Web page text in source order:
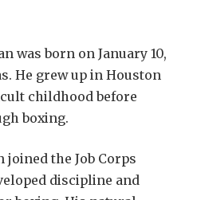
was born on January 10,
He grew up in Houston
childhood before
boxing.
joined the Job Corps
discipline and